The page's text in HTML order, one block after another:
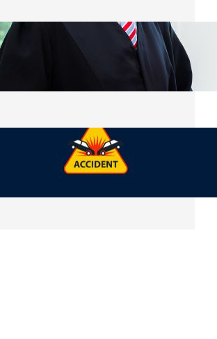
the Family Conflict: The Legal
of Will and Trust Disputes
July 27, 2026
Should You Keep After a Car
That Most People Throw Away
July 27, 2026